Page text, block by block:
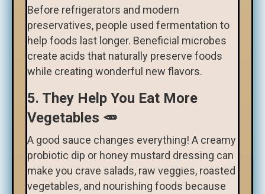
Before refrigerators and modern
preservatives, people used fermentation to
help foods last longer. Beneficial microbes
create acids that naturally preserve foods
while creating wonderful new flavors.
5. They Help You Eat More
Vegetables 🥕
A good sauce changes everything! A creamy
probiotic dip or honey mustard dressing can
make you crave salads, raw veggies, roasted
vegetables, and nourishing foods because